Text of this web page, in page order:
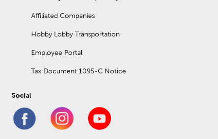
Affiliated Companies
Hobby Lobby Transportation
Employee Portal
Tax Document 1095-C Notice
Social